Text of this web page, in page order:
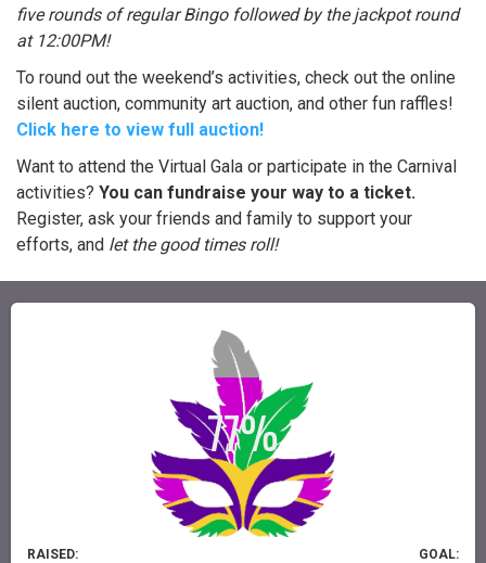
five rounds of regular Bingo followed by the jackpot round
at 12:00PM!
To round out the weekend’s activities, check out the online
silent auction, community art auction, and other fun raffles!
Click here to view full auction!
Want to attend the Virtual Gala or participate in the Carnival
activities? You can fundraise your way to a ticket.
Register, ask your friends and family to support your
efforts, and let the good times roll!
RAISED: GOAL: